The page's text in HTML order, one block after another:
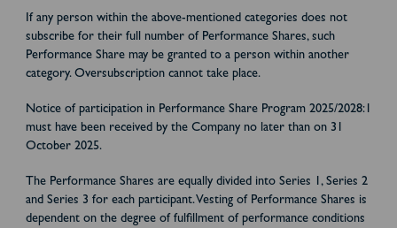
If any person within the above-mentioned categories does not
subscribe for their full number of Performance Shares, such
Performance Share may be granted to a person within another
category. Oversubscription cannot take place.
Notice of participation in Performance Share Program 2025/2028:1
must have been received by the Company no later than on 31
October 2025.
The Performance Shares are equally divided into Series 1, Series 2
and Series 3 for each participant. Vesting of Performance Shares is
dependent on the degree of fulfillment of performance conditions